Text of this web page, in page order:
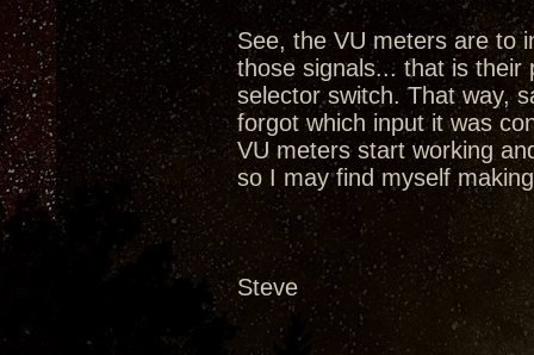
See, the VU meters are to
those signals... that is their
selector switch. That way,
forgot which input it was
VU meters start working
so I may find myself
Steve